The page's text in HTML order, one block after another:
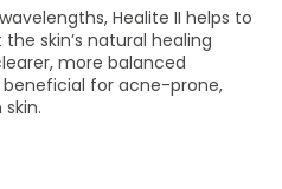
Healite II helps to
skin’s natural healing
more balanced
for acne-prone,